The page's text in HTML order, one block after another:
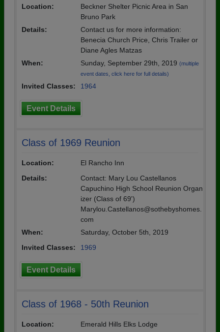
Location:
Beckner Shelter Picnic Area in San
Bruno Park
Details:
Contact us for more information:
Benecia Church Price, Chris Trailer or
Diane Agles Matzas
When:
Sunday, September 29th, 2019 (multiple
event dates, click here for full details)
Invited Classes: 1964
Event Details
Class of 1969 Reunion
Location:
El Rancho Inn
Details:
Contact: Mary Lou Castellanos
Capuchino High School Reunion Organ
izer (Class of 69')
Marylou.Castellanos@sothebyshomes.
com
When:
Saturday, October 5th, 2019
Invited Classes:
1969
Event Details
Class of 1968 - 50th Reunion
Location:
Emerald Hills Elks Lodge